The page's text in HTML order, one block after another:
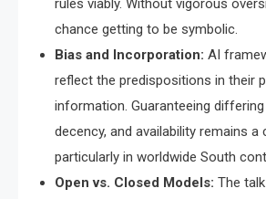
rules viably. Without vigorous
chance getting to be symbolic.
Bias and Incorporation: AI
reflect the predispositions in their
information. Guaranteeing differing
decency, and availability remains a
particularly in worldwide South
Open vs. Closed Models: The